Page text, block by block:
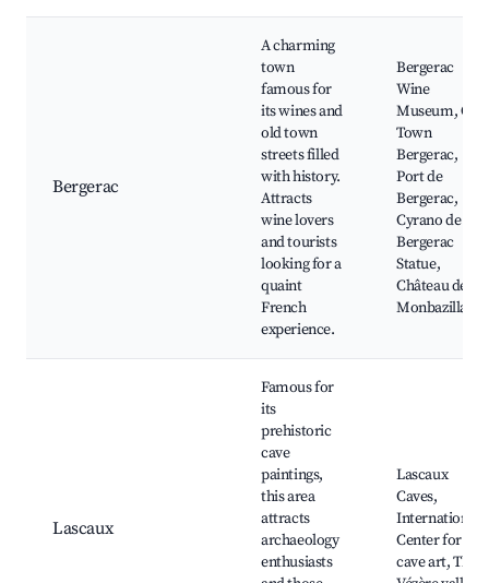
Bergerac
A charming
town
famous for
its wines and
old town
streets filled
with history.
Attracts
wine lovers
and tourists
looking for a
quaint
French
experience.
Bergerac
Wine
Museum, Old
Town
Bergerac,
Port de
Bergerac,
Cyrano de
Bergerac
Statue,
Château de
Monbazillac
Lascaux
Famous for
its
prehistoric
cave
paintings,
this area
attracts
archaeology
enthusiasts
Lascaux
Caves,
International
Center for
cave art, The